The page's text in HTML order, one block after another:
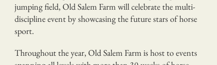
jumping field, Old Salem Farm will celebrate the multi-
discipline event by showcasing the future stars of horse
sport.
Throughout the year, Old Salem Farm is host to events